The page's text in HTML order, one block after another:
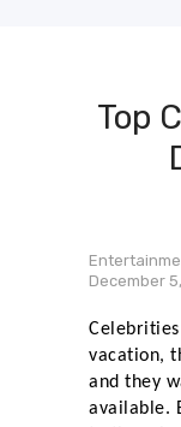
Top
December
vacation,
and they
available.